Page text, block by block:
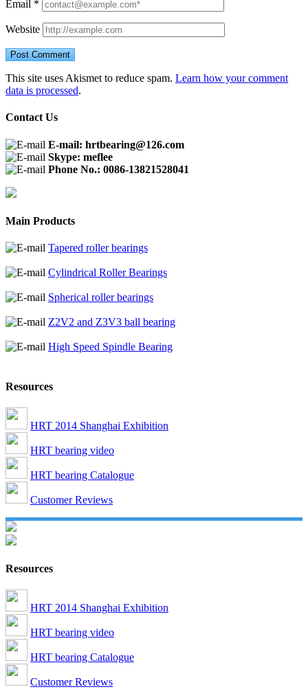
Email *
Website
This site uses Akismet to reduce spam. Learn how your comment
data is processed.
Contact Us
E-mail: hrtbearing@126.com
Skype: meflee
Phone No.: 0086-13821528041
Main Products
Tapered roller bearings
Cylindrical Roller Bearings
Spherical roller bearings
Z2V2 and Z3V3 ball bearing
High Speed Spindle Bearing
Resources
HRT 2014 Shanghai Exhibition
HRT bearing video
HRT bearing Catalogue
Customer Reviews
Resources
HRT 2014 Shanghai Exhibition
HRT bearing video
HRT bearing Catalogue
Customer Reviews